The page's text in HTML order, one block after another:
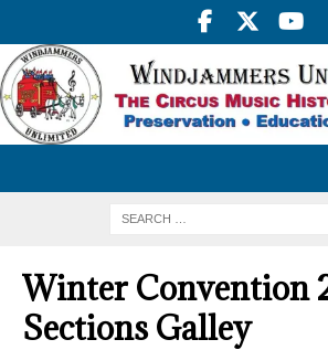
Winter Convention
Sections Galley